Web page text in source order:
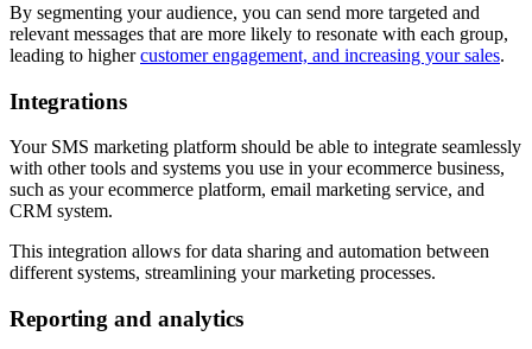
By segmenting your audience, you can send more targeted and
relevant messages that are more likely to resonate with each group,
leading to highercustomer engagement, and increasing your sales.
Integrations
Your SMS marketing platform should be able to integrate seamlessly
with other tools and systems you use in your ecommerce business,
such as your ecommerce platform, email marketing service, and
CRM system.
This integration allows for data sharing and automation between
different systems, streamlining your marketing processes.
Reporting and analytics